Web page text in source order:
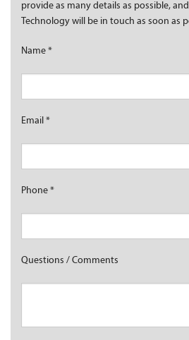
provide as many details as possible,
Technology will be in touch as soon as
Name *
Email *
Phone *
Questions / Comments